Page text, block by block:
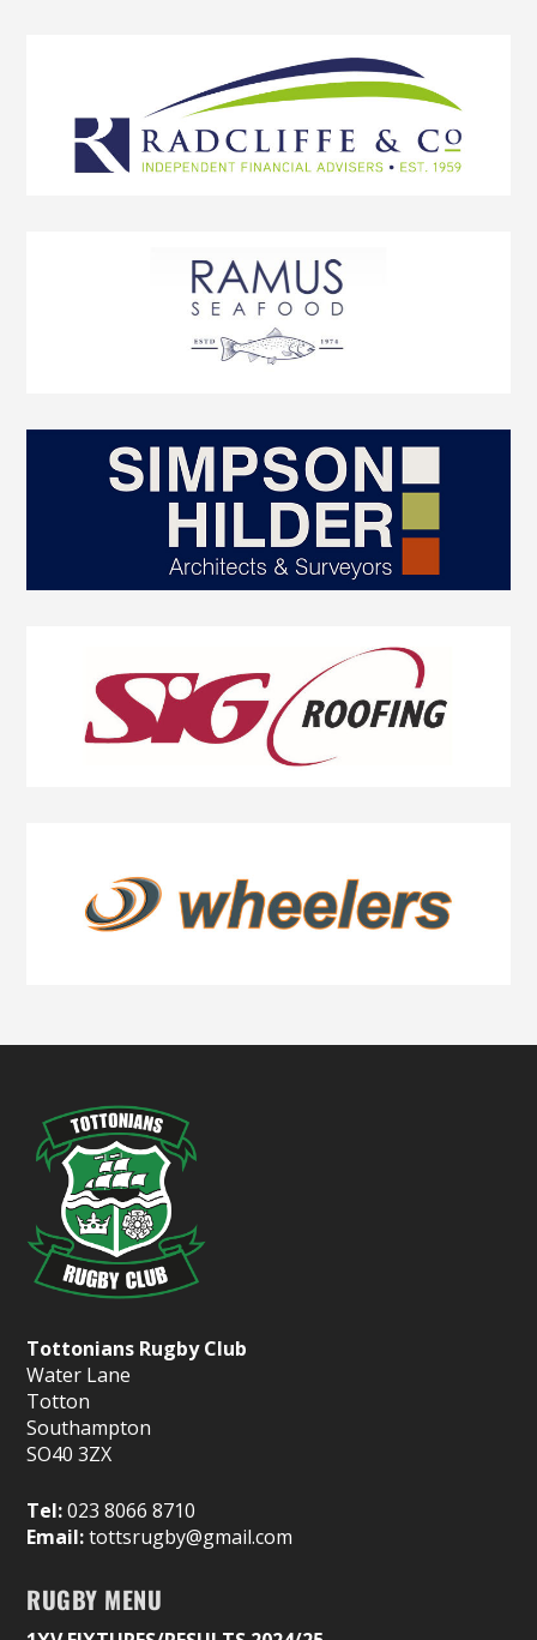
Tottonians Rugby Club
Water Lane
Totton
Southampton
SO40 3ZX
Tel:023 8066 8710
Email:tottsrugby@gmail.com
RUGBY MENU